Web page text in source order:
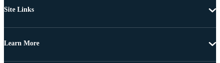
Site Links
Learn More